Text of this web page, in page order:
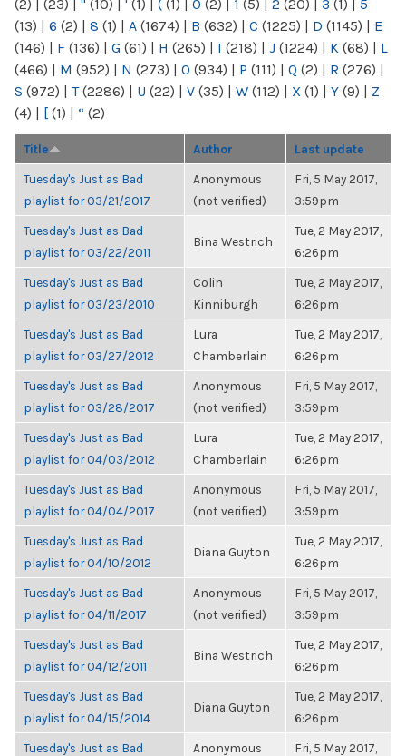
(2) | (23) | " (10) | ' (1) | ( (1) | 0 (2) | 1 (5) | 2 (20) | 3 (1) | 5
(13) | 6 (2) | 8 (1) | A (1674) | B (632) | C (1225) | D (1145) | E
(146) | F (136) | G (61) | H (265) | I (218) | J (1224) | K (68) | L
(466) | M (952) | N (273) | O (934) | P (111) | Q (2) | R (276) |
S (972) | T(2286) | U (22) | V (35) | W (112) | X (1) | Y (9) | Z
(4) | [ (1) | “ (2)
Title Author Last update
Tuesday's Just as Bad
playlist for 03/21/2017
Anonymous
(not verified)
Fri, 5 May 2017,
3:59pm
Tuesday's Just as Bad
playlist for 03/22/2011
Bina Westrich
Tue, 2 May 2017,
6:26pm
Tuesday's Just as Bad
playlist for 03/23/2010
Colin
Kinniburgh
Tue, 2 May 2017,
6:26pm
Tuesday's Just as Bad
playlist for 03/27/2012
Lura
Chamberlain
Tue, 2 May 2017,
6:26pm
Tuesday's Just as Bad
playlist for 03/28/2017
Anonymous
(not verified)
Fri, 5 May 2017,
3:59pm
Tuesday's Just as Bad
playlist for 04/03/2012
Lura
Chamberlain
Tue, 2 May 2017,
6:26pm
Tuesday's Just as Bad
playlist for 04/04/2017
Anonymous
(not verified)
Fri, 5 May 2017,
3:59pm
Tuesday's Just as Bad
playlist for 04/10/2012
Diana Guyton
Tue, 2 May 2017,
6:26pm
Tuesday's Just as Bad
playlist for 04/11/2017
Anonymous
(not verified)
Fri, 5 May 2017,
3:59pm
Tuesday's Just as Bad
playlist for 04/12/2011
Bina Westrich
Tue, 2 May 2017,
6:26pm
Tuesday's Just as Bad
playlist for 04/15/2014
Diana Guyton
Tue, 2 May 2017,
6:26pm
Tuesday's Just as Bad
Anonymous
Fri, 5 May 2017,